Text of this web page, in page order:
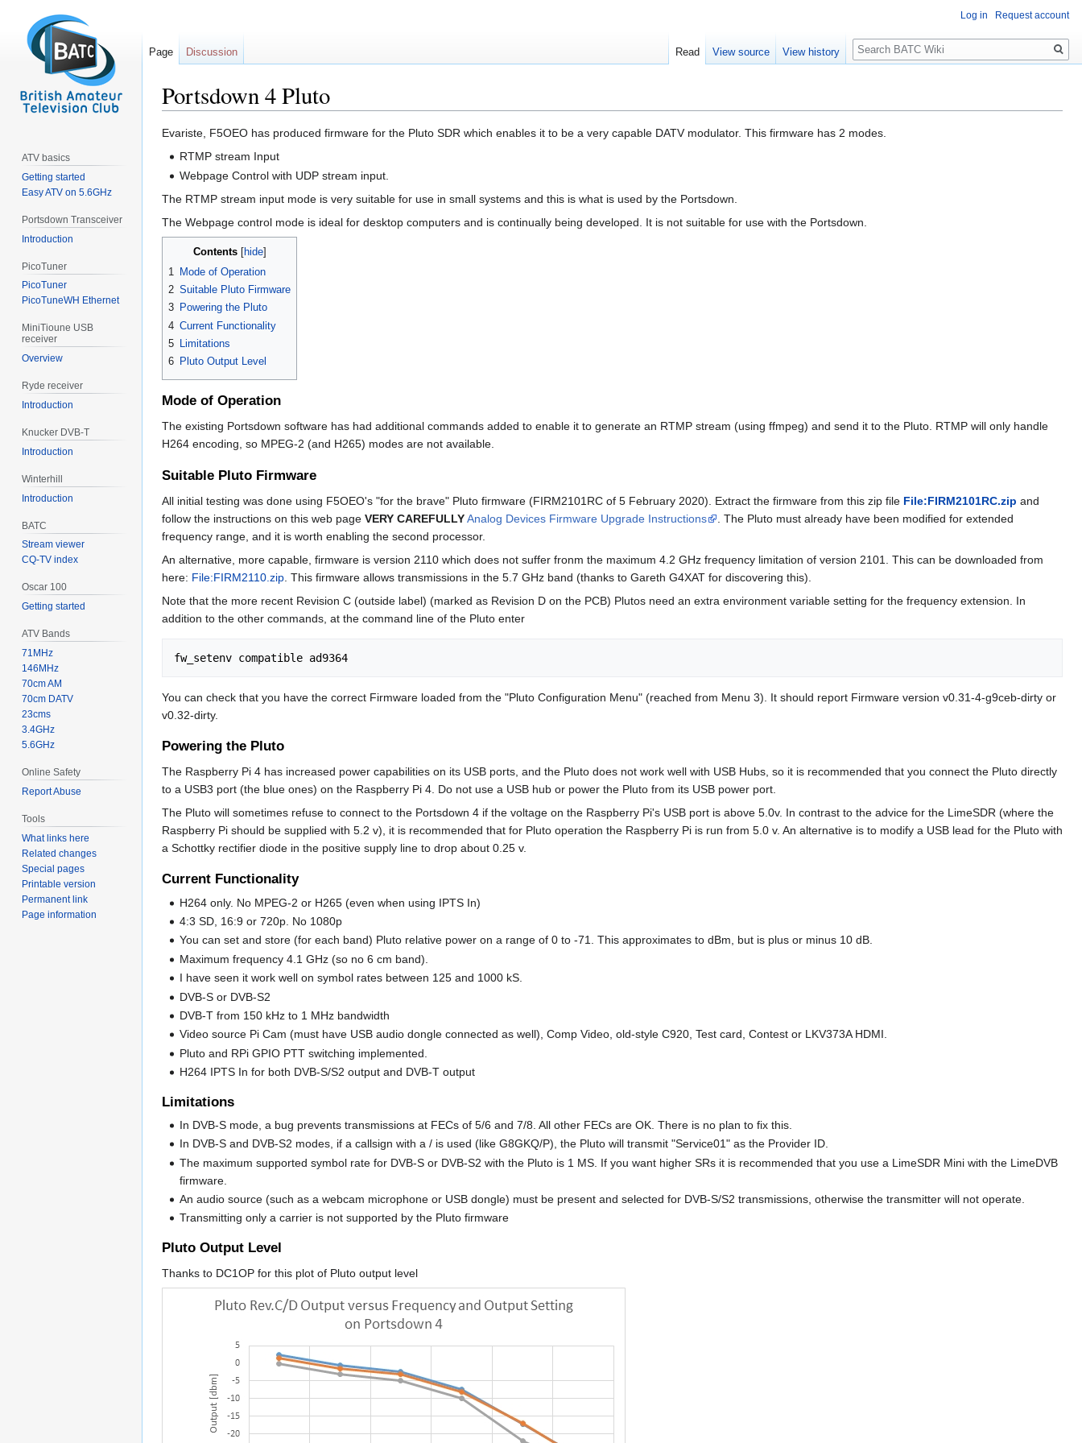
Portsdown 4 Pluto
Jump
Jump
Evariste, F5OEO has produced firmware for the Pluto SDR which enables it to be a very capable DATV modulator. This firmware has 2 modes.
RTMP stream Input
Webpage Control with UDP stream input.
The RTMP stream input mode is very suitable for use in small systems and this is what is used by the Portsdown.
The Webpage control mode is ideal for desktop computers and is continually being developed. It is not suitable for use with the Portsdown.
Contents
1
Mode of Operation
2 Suitable Pluto Firmware
3 Powering the Pluto
4 Current Functionality
5 Limitations
6 Pluto Output Level
Mode of Operation
The existing Portsdown software has had additional commands added to enable it to generate an RTMP stream (using ffmpeg) and send it to the Pluto. RTMP will only handle
H264 encoding, so MPEG-2 (and H265) modes are not available.
Suitable Pluto Firmware
All initial testing was done using F5OEO's "for the brave" Pluto firmware (FIRM2101RC of 5 February 2020). Extract the firmware from this zip file File:FIRM2101RC.zip and
follow the instructions on this web page VERY CAREFULLYAnalog Devices Firmware Upgrade Instructions
. The Pluto must already have been modified for extended
frequency range, and it is worth enabling the second processor.
An alternative, more capable, firmware is version 2110 which does not suffer fronm the maximum 4.2 GHz frequency limitation of version 2101. This can be downloaded from
here: File:FIRM2110.zip . This firmware allows transmissions in the 5.7 GHz band (thanks to Gareth G4XAT for discovering this).
Note that the more recent Revision C (outside label) (marked as Revision D on the PCB) Plutos need an extra environment variable setting for the frequency extension. In
addition to the other commands, at the command line of the Pluto enter
You can check that you have the correct Firmware loaded from the "Pluto Configuration Menu" (reached from Menu 3). It should report Firmware version v0.31-4-g9ceb-dirty or
v0.32-dirty.
Powering the Pluto
The Raspberry Pi 4 has increased power capabilities on its USB ports, and the Pluto does not work well with USB Hubs, so it is recommended that you connect the Pluto directly
to a USB3 port (the blue ones) on the Raspberry Pi 4. Do not use a USB hub or power the Pluto from its USB power port.
The Pluto will sometimes refuse to connect to the Portsdown 4 if the voltage on the Raspberry Pi's USB port is above 5.0v. In contrast to the advice for the LimeSDR (where the
Raspberry Pi should be supplied with 5.2 v), it is recommended that for Pluto operation the Raspberry Pi is run from 5.0 v. An alternative is to modify a USB lead for the Pluto with
a Schottky rectifier diode in the positive supply line to drop about 0.25 v.
Current Functionality
H264 only. No MPEG-2 or H265 (even when using IPTS In)
4:3 SD, 16:9 or 720p. No 1080p
You can set and store (for each band) Pluto relative power on a range of 0 to -71. This approximates to dBm, but is plus or minus 10 dB.
Maximum frequency 4.1 GHz (so no 6 cm band).
I have seen it work well on symbol rates between 125 and 1000 kS.
DVB-S or DVB-S2
DVB-T from 150 kHz to 1 MHz bandwidth
Video source Pi Cam (must have USB audio dongle connected as well), Comp Video, old-style C920, Test card, Contest or LKV373A HDMI.
Pluto and RPi GPIO PTT switching implemented.
H264 IPTS In for both DVB-S/S2 output and DVB-T output
Limitations
In DVB-S mode, a bug prevents transmissions at FECs of 5/6 and 7/8. All other FECs are OK. There is no plan to fix this.
In DVB-S and DVB-S2 modes, if a callsign with a / is used (like G8GKQ/P), the Pluto will transmit "Service01" as the Provider ID.
The maximum supported symbol rate for DVB-S or DVB-S2 with the Pluto is 1 MS. If you want higher SRs it is recommended that you use a LimeSDR Mini with the LimeDVB
firmware.
An audio source (such as a webcam microphone or USB dongle) must be present and selected for DVB-S/S2 transmissions, otherwise the transmitter will not operate.
Transmitting only a carrier is not supported by the Pluto firmware
Pluto Output Level
Thanks to DC1OP for this plot of Pluto output level
Log in Request account
Page Discussion Read View source View history
Search
ATV basics
Getting started
Easy ATV on 5.6GHz
Portsdown Transceiver
Introduction
PicoTuner
PicoTuner
PicoTuneWH Ethernet
MiniTioune USB
receiver
Overview
Ryde receiver
Introduction
Knucker DVB-T
Introduction
Winterhill
Introduction
BATC
Stream viewer
CQ-TV index
Oscar 100
Getting started
ATV Bands
71MHz
146MHz
70cm AM
70cm DATV
23cms
3.4GHz
5.6GHz
Online Safety
Report Abuse
Tools
What links here
Related changes
Special pages
Printable version
Permanent link
Page information